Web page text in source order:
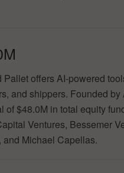
Pallet offers AI-powered
and shippers. Founded
of $48.0M in total equity
Ventures, Bessemer
and Michael Capellas.